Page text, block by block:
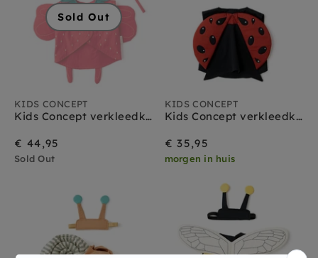
Sold Out
KIDS CONCEPT
Kids Concept verkleedkleding set Aardbeien Fee
€ 44,95
Sold Out
KIDS CONCEPT
Kids Concept verkleedkleding set Lieveheersbeestje
€ 35,95
morgen in huis